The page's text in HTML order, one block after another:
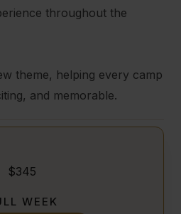
throughout the
theme, helping every camp
and memorable.
$345
WEEK